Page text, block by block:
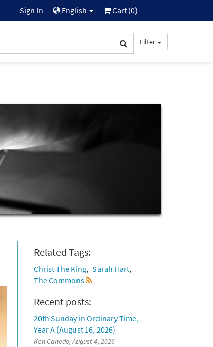
Sign In English Cart (0)
Filter
Related Tags:
Christ The King
Sarah Hart
The Commons
Recent posts:
20th Sunday in Ordinary Time,
Year A (August 16, 2026)
Ken Canedo, August 4, 2026